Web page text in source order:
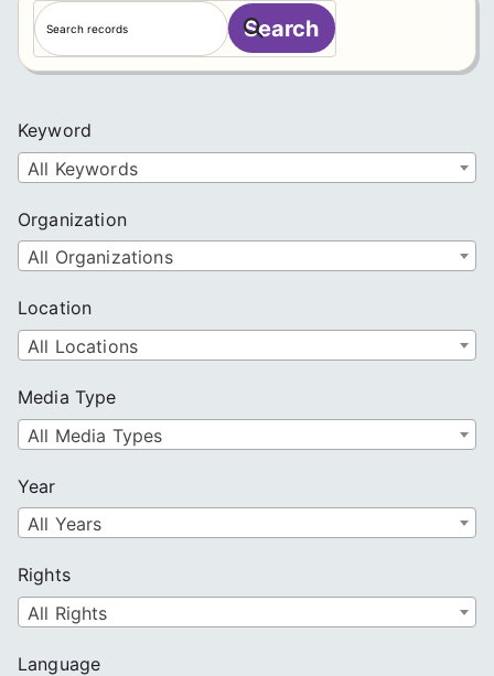
S
e
a
h
Search
Keyword
All Keywords
Organization
All Organizations
Location
All Locations
Media Type
All Media Types
Year
All Years
Rights
All Rights
Language